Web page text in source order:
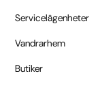
Servicelägenheter
Vandrarhem
Butiker